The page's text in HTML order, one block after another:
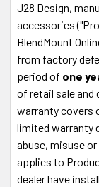
J28 Design,
accessories
BlendMount
from factory
period of one
of retail sale and
warranty covers
limited warranty
abuse, misuse
applies to
dealer have